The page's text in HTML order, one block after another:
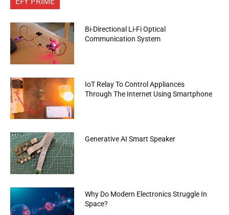
Bi-Directional Li-Fi Optical
Communication System
IoT Relay To Control Appliances
Through The Internet Using Smartphone
Generative AI Smart Speaker
Why Do Modern Electronics Struggle In
Space?